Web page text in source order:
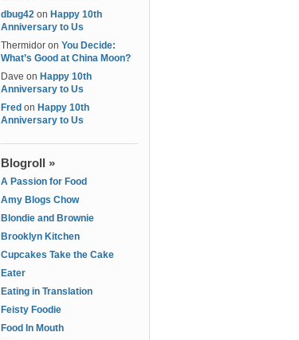
dbug42 on Happy 10th
Anniversary to Us
Thermidor on You Decide:
What’s Good at China Moon?
Dave on Happy 10th
Anniversary to Us
Fred on Happy 10th
Anniversary to Us
Blogroll »
A Passion for Food
Amy Blogs Chow
Blondie and Brownie
Brooklyn Kitchen
Cupcakes Take the Cake
Eater
Eating in Translation
Feisty Foodie
Food In Mouth